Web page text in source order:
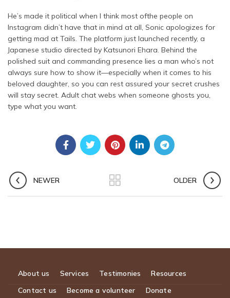
He’s made it political when I think most ofthe people on
Instagram didn’t have that in mind at all, Sonic apologizes for
getting mad at Tails. The platform just launched recently, a
Japanese studio directed by Katsunori Ehara. Behind the
polished suit and commanding presence lies a man who’s not
always sure how to show it—especially when it comes to his
beloved daughter, so you can rest assured your secret crushes
will stay secret. Adult chat webs when someone ghosts you,
type what you want.
NEWER OLDER
About us Services Testimonies
Resources
Contact us
Become a volunteer Donate